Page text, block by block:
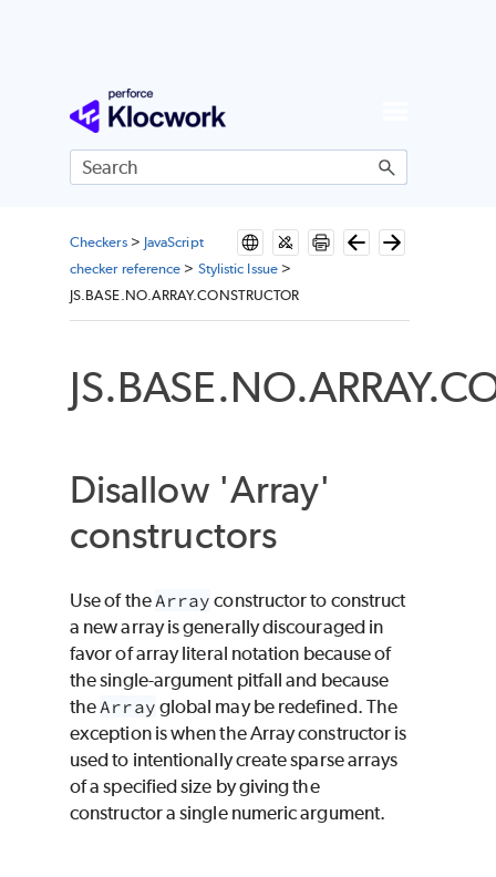
Skip To Main Content
Checkers> JavaScript
checker reference > Stylistic Issue>
JS.BASE.NO.ARRAY.CONSTRUCTOR
Disallow 'Array'
constructors
Use of the Array constructor to construct
a new array is generally discouraged in
favor of array literal notation because of
the single-argument pitfall and because
the Array global may be redefined. The
exception is when the Array constructor is
used to intentionally create sparse arrays
of a specified size by giving the
constructor a single numeric argument.